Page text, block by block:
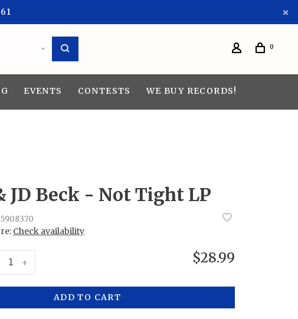
0
EVENTS CONTESTS WE BUY RECORDS!
JD Beck - Not Tight LP
Check availability
+ $28.99
ADD TO CART